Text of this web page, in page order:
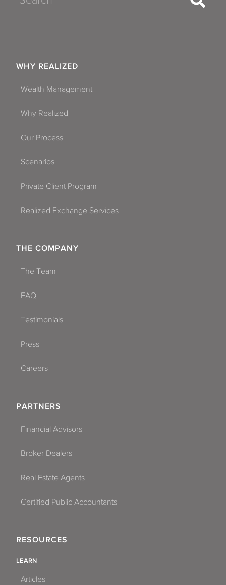
WHY REALIZED
Wealth Management
Why Realized
Our Process
Scenarios
Private Client Program
Realized Exchange Services
THE COMPANY
The Team
FAQ
Testimonials
Press
Careers
PARTNERS
Financial Advisors
Broker Dealers
Real Estate Agents
Certified Public Accountants
RESOURCES
LEARN
Articles